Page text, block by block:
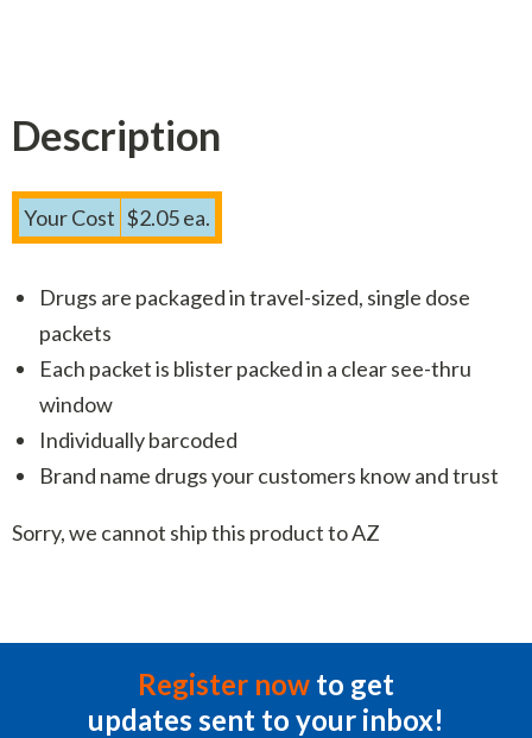
Description
Your Cost $2.05 ea.
Drugs are packaged in travel-sized, single dose
packets
Each packet is blister packed in a clear see-thru
window
Individually barcoded
Brand name drugs your customers know and trust
Sorry, we cannot ship this product to AZ
Register now to get
updates sent to your inbox!